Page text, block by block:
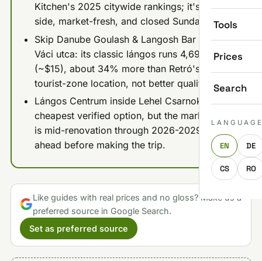
Tools
Prices
Search
EN DE
CS RO
Kitchen's 2025 citywide rankings; it's Buda-
side, market-fresh, and closed Sundays.
Skip Danube Goulash & Langosh Bar near
Váci utca: its classic lángos runs 4,690 HUF
(~$15), about 34% more than Retró's for a
tourist-zone location, not better quality.
Lángos Centrum inside Lehel Csarnok is the
cheapest verified option, but the market hall
is mid-renovation through 2026-2029, so call
ahead before making the trip.
Like guides with real prices and no gloss? Make us a
preferred source in Google Search.
Set as preferred source